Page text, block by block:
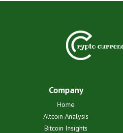
Company
Home
Altcoin Analysis
Bitcoin Insights